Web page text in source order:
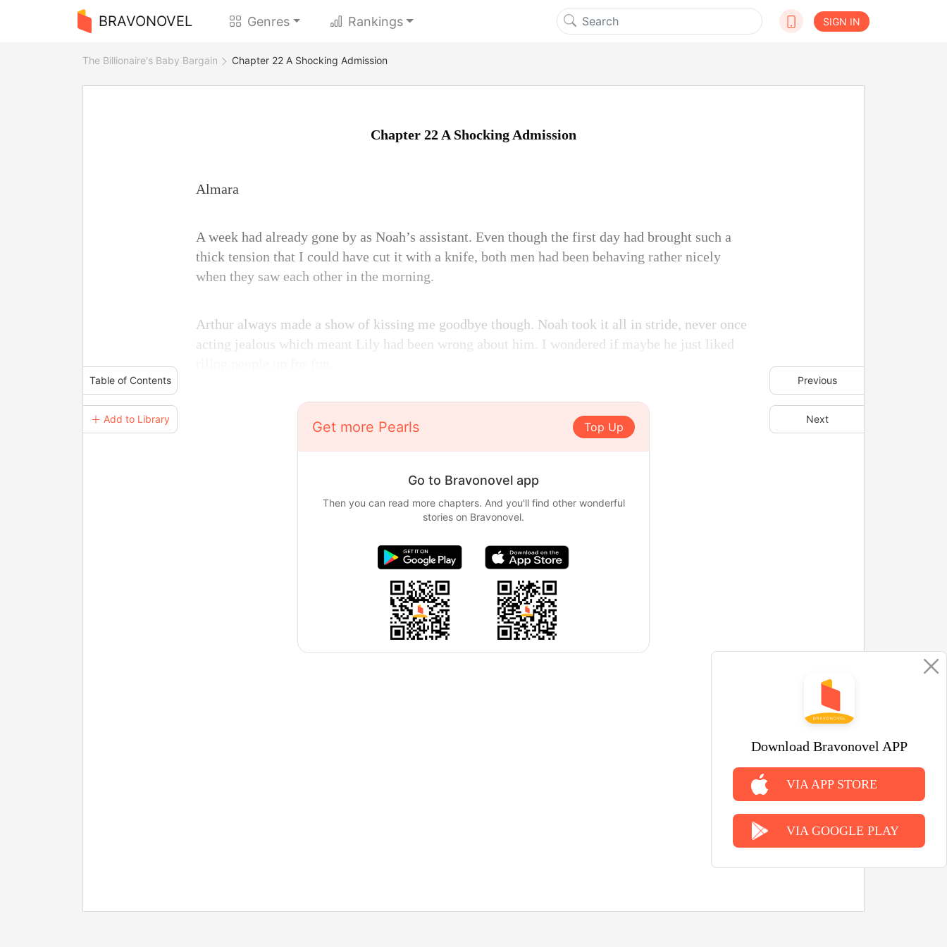
BRAVONOVEL Genres Rankings SIGN IN
Download Bravonovel APP
VIA APP STORE
VIA GOOGLE PLAY
The Billionaire's Baby Bargain Chapter 22 A Shocking Admission
Table of Contents
＋ Add to Library
Previous
Next
Chapter 22 A Shocking Admission
Almara
A week had already gone by as Noah’s assistant. Even though the first day had brought such a
thick tension that I could have cut it with a knife, both men had been behaving rather nicely
when they saw each other in the morning.
Arthur always made a show of kissing me goodbye though. Noah took it all in stride, never once
acting jealous which meant Lily had been wrong about him. I wondered if maybe he just liked
Get more Pearls Top Up
Go to Bravonovel app
Then you can read more chapters. And you'll find other wonderful
stories on Bravonovel.